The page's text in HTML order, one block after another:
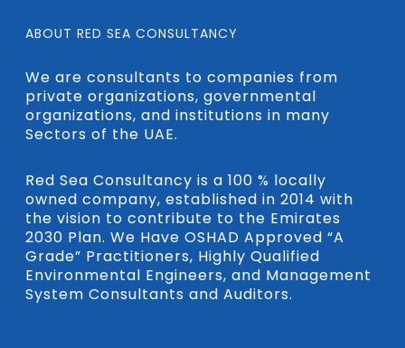
ABOUT RED SEA CONSULTANCY
We are consultants to companies from
private organizations, governmental
organizations, and institutions in many
Sectors of the UAE.
Red Sea Consultancy is a 100 % locally
owned company, established in 2014 with
the vision to contribute to the Emirates
2030 Plan. We Have OSHAD Approved “A
Grade” Practitioners, Highly Qualified
Environmental Engineers, and Management
System Consultants and Auditors.